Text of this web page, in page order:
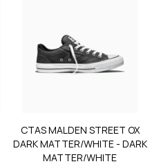
CTAS MALDEN STREET OX
DARK MATTER/WHITE - DARK
MATTER/WHITE